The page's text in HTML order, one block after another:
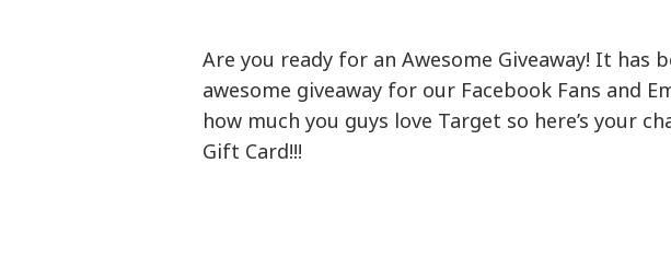
Are you ready for an Awesome Giveaway! It has
awesome giveaway for our Facebook Fans and
how much you guys love Target so here’s your
Gift Card!!!